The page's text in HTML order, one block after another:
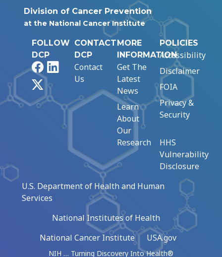
Division of Cancer Prevention
at the National Cancer Institute
FOLLOW
DCP
FacebookLinkedIn
CONTACT
DCP
Contact
Us
MORE
INFORMATION
Get The
Latest
News
Learn
About
Our
Research
POLICIES
Accessibility
Disclaimer
FOIA
Privacy &
Security
HHS
Vulnerability
Disclosure
U.S. Department of Health and Human
Services
National Institutes of Health
National Cancer Institute
USA.gov
NIH … Turning Discovery Into Health®